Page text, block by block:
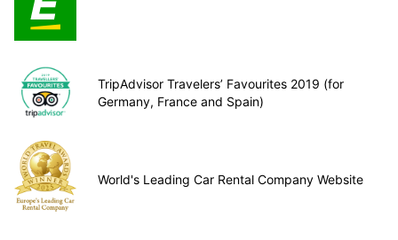
TripAdvisor Travelers’ Favourites 2019 (for
Germany, France and Spain)
World's Leading Car Rental Company Website